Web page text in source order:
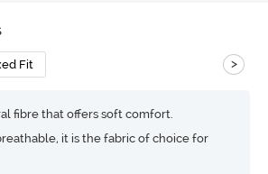
Fit >
fibre that offers soft comfort.
it is the fabric of choice for